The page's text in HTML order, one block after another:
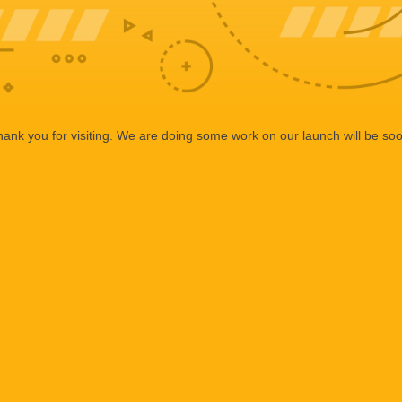
you for visiting. We are doing some work on our launch will be